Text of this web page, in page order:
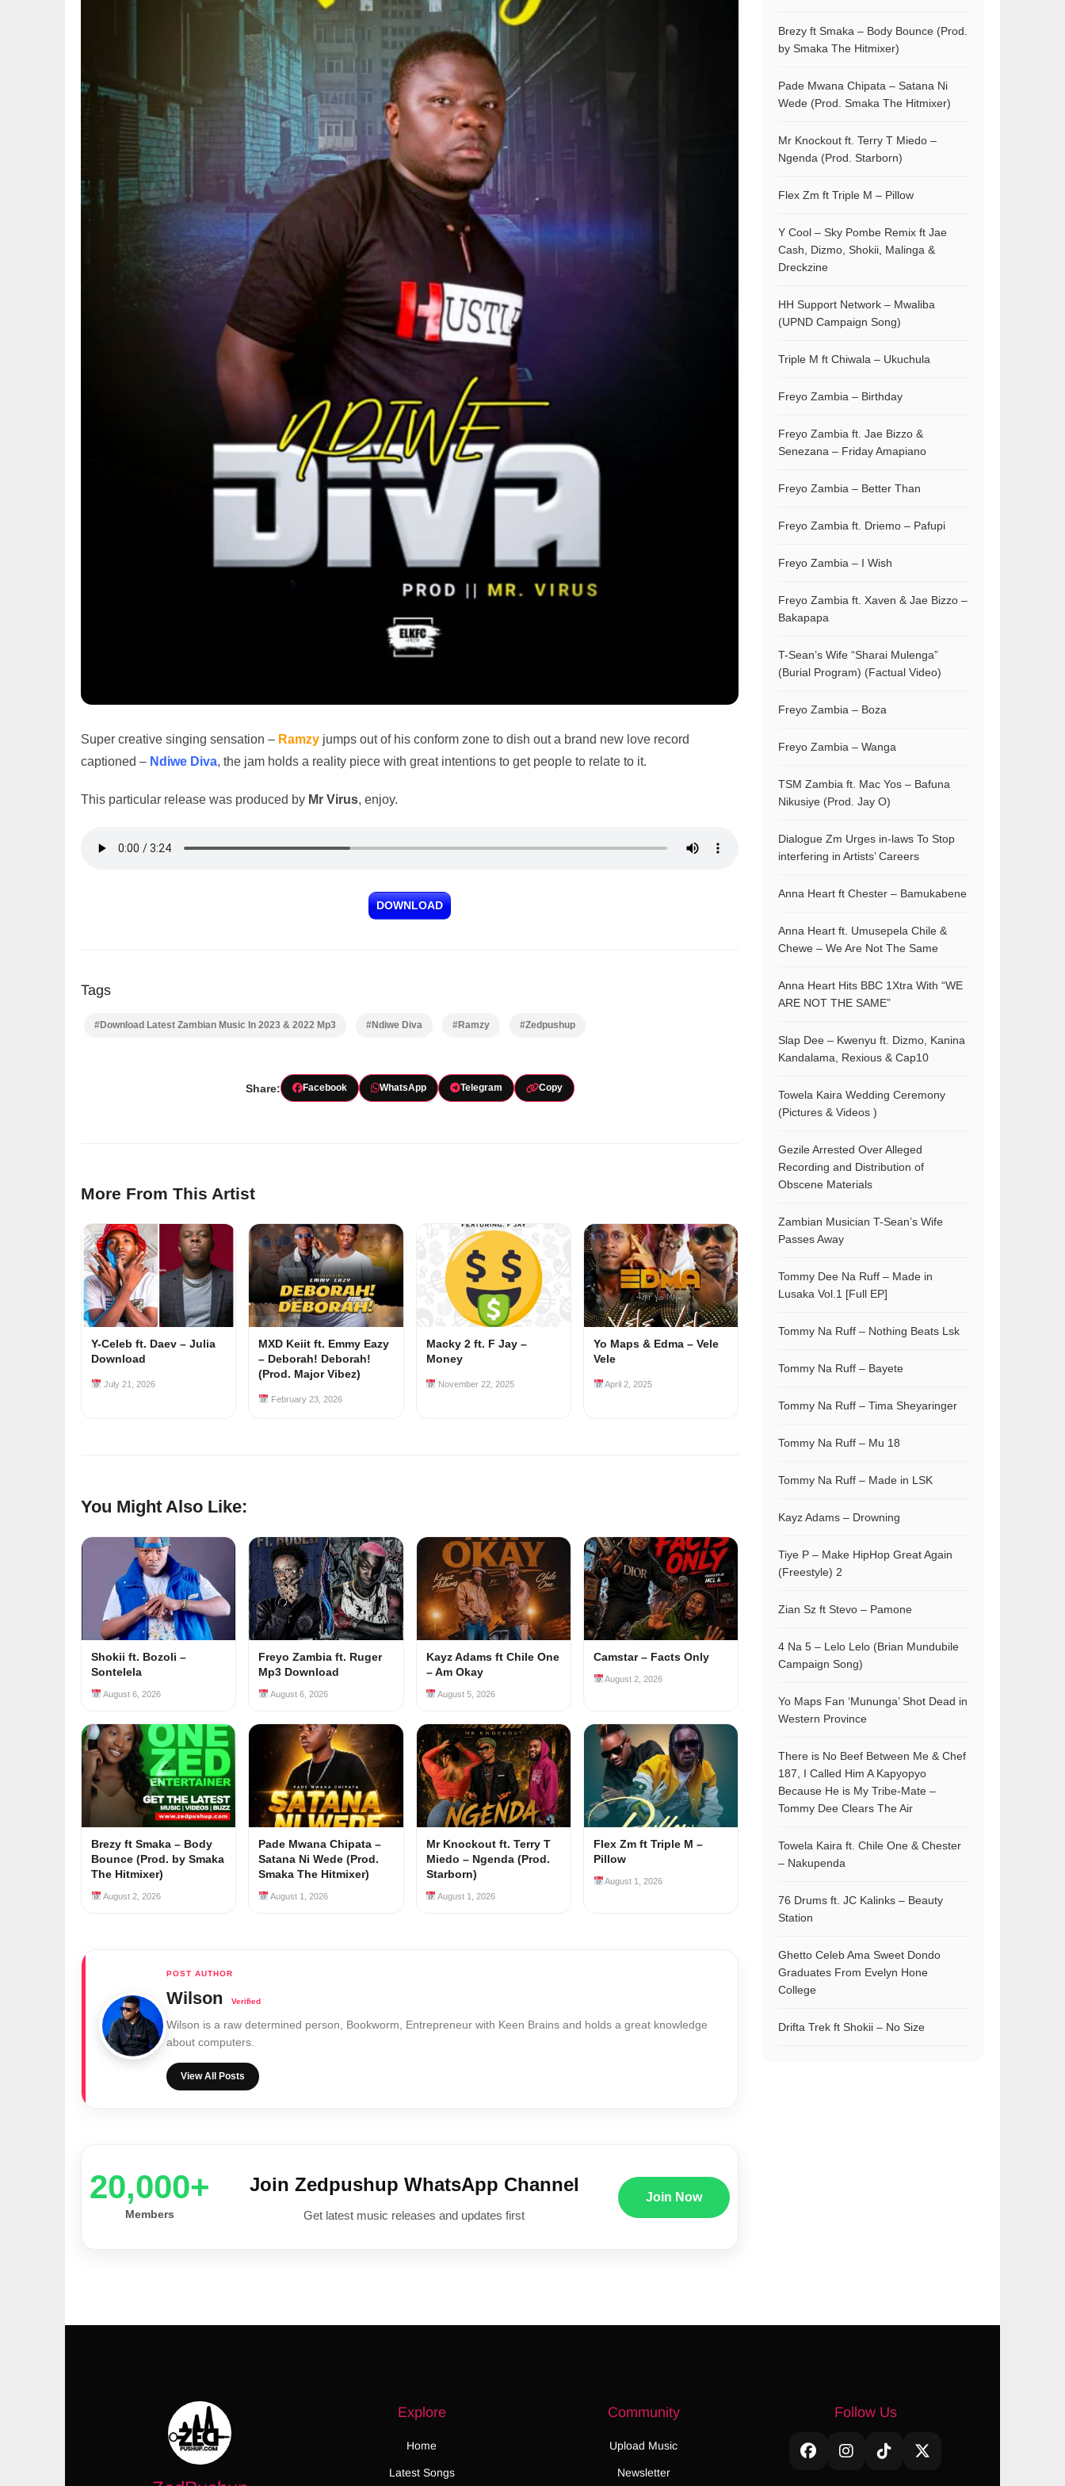
Super creative singing sensation – Ramzy jumps out of his conform zone to dish out a brand new love record
captioned – Ndiwe Diva, the jam holds a reality piece with great intentions to get people to relate to it.
This particular release was produced by Mr Virus, enjoy.
DOWNLOAD
Tags
#Download Latest Zambian Music In 2023 & 2022 Mp3 #Ndiwe Diva #Ramzy #Zedpushup
Share: Facebook WhatsApp Telegram Copy
More From This Artist
Y-Celeb ft. Daev – Julia
Download
July 21, 2026
MXD Keiit ft. Emmy Eazy
– Deborah! Deborah!
(Prod. Major Vibez)
February 23, 2026
Macky 2 ft. F Jay –
Money
November 22, 2025
Yo Maps & Edma – Vele
Vele
April 2, 2025
You Might Also Like:
Shokii ft. Bozoli –
Sontelela
August 6, 2026
Freyo Zambia ft. Ruger
Mp3 Download
August 6, 2026
Kayz Adams ft Chile One
– Am Okay
August 5, 2026
Camstar – Facts Only
August 2, 2026
Brezy ft Smaka – Body
Bounce (Prod. by Smaka
The Hitmixer)
August 2, 2026
Pade Mwana Chipata –
Satana Ni Wede (Prod.
Smaka The Hitmixer)
August 1, 2026
Mr Knockout ft. Terry T
Miedo – Ngenda (Prod.
Starborn)
August 1, 2026
Flex Zm ft Triple M –
Pillow
August 1, 2026
Wilson
Wilson is a raw determined person, Bookworm, Entrepreneur with Keen Brains and holds a great knowledge
about computers.
View All Posts
20,000+
Members
Join Zedpushup WhatsApp Channel
Get latest music releases and updates first
Join Now
Brezy ft Smaka – Body Bounce (Prod.
by Smaka The Hitmixer)
Pade Mwana Chipata – Satana Ni
Wede (Prod. Smaka The Hitmixer)
Mr Knockout ft. Terry T Miedo –
Ngenda (Prod. Starborn)
Flex Zm ft Triple M – Pillow
Y Cool – Sky Pombe Remix ft Jae
Cash, Dizmo, Shokii, Malinga &
Dreckzine
HH Support Network – Mwaliba
(UPND Campaign Song)
Triple M ft Chiwala – Ukuchula
Freyo Zambia – Birthday
Freyo Zambia ft. Jae Bizzo &
Senezana – Friday Amapiano
Freyo Zambia – Better Than
Freyo Zambia ft. Driemo – Pafupi
Freyo Zambia – I Wish
Freyo Zambia ft. Xaven & Jae Bizzo –
Bakapapa
T-Sean’s Wife “Sharai Mulenga”
(Burial Program) (Factual Video)
Freyo Zambia – Boza
Freyo Zambia – Wanga
TSM Zambia ft. Mac Yos – Bafuna
Nikusiye (Prod. Jay O)
Dialogue Zm Urges in-laws To Stop
interfering in Artists’ Careers
Anna Heart ft Chester – Bamukabene
Anna Heart ft. Umusepela Chile &
Chewe – We Are Not The Same
Anna Heart Hits BBC 1Xtra With “WE
ARE NOT THE SAME”
Slap Dee – Kwenyu ft. Dizmo, Kanina
Kandalama, Rexious & Cap10
Towela Kaira Wedding Ceremony
(Pictures & Videos )
Gezile Arrested Over Alleged
Recording and Distribution of
Obscene Materials
Zambian Musician T-Sean’s Wife
Passes Away
Tommy Dee Na Ruff – Made in
Lusaka Vol.1 [Full EP]
Tommy Na Ruff – Nothing Beats Lsk
Tommy Na Ruff – Bayete
Tommy Na Ruff – Tima Sheyaringer
Tommy Na Ruff – Mu 18
Tommy Na Ruff – Made in LSK
Kayz Adams – Drowning
Tiye P – Make HipHop Great Again
(Freestyle) 2
Zian Sz ft Stevo – Pamone
4 Na 5 – Lelo Lelo (Brian Mundubile
Campaign Song)
Yo Maps Fan ‘Mununga’ Shot Dead in
Western Province
There is No Beef Between Me & Chef
187, I Called Him A Kapyopyo
Because He is My Tribe-Mate –
Tommy Dee Clears The Air
Towela Kaira ft. Chile One & Chester
– Nakupenda
76 Drums ft. JC Kalinks – Beauty
Station
Ghetto Celeb Ama Sweet Dondo
Graduates From Evelyn Hone
College
Drifta Trek ft Shokii – No Size
Explore
Home
Latest Songs
Community
Upload Music
Newsletter
Follow Us